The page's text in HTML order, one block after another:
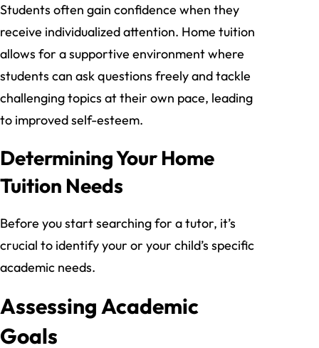
Students often gain confidence when they
receive individualized attention. Home tuition
allows for a supportive environment where
students can ask questions freely and tackle
challenging topics at their own pace, leading
to improved self-esteem.
Determining Your Home
Tuition Needs
Before you start searching for a tutor, it’s
crucial to identify your or your child’s specific
academic needs.
Assessing Academic
Goals